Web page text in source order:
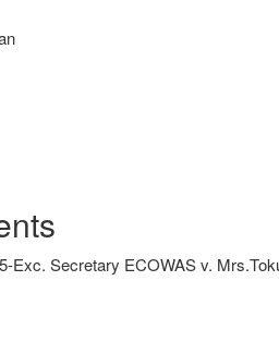
Exc. Secretary ECOWAS v.